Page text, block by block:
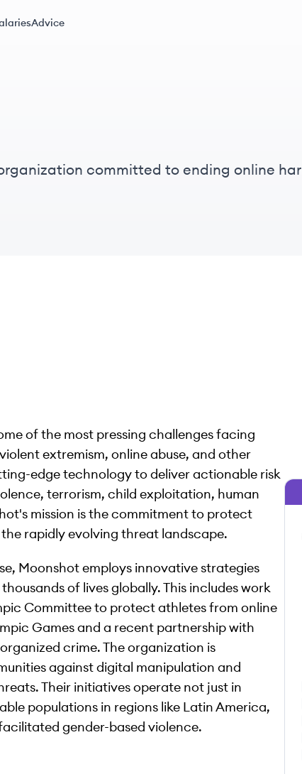
Advice
committed to ending online
of the most pressing challenges facing
extremism, online abuse, and other
edge technology to deliver actionable risk
terrorism, child exploitation, human
mission is the commitment to protect
rapidly evolving threat landscape.
Moonshot employs innovative strategies
of lives globally. This includes work
Committee to protect athletes from online
Games and a recent partnership with
crime. The organization is
against digital manipulation and
Their initiatives operate not just in
populations in regions like Latin America,
gender-based violence.